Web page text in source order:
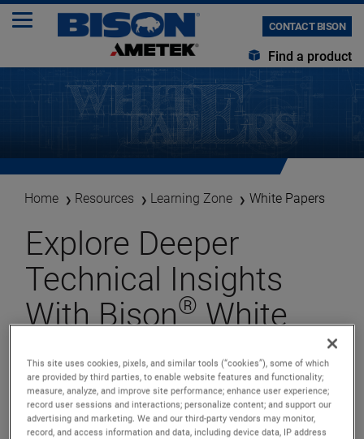
CONTACT BISON
Find a product
Home Resources Learning Zone White Papers
Explore Deeper
Technical Insights
With Bison®White
Papers. . .
global-search
This site uses cookies, pixels, and similar tools (“cookies”), some of which
are provided by third parties, to enable website features and functionality;
measure, analyze, and improve site performance; enhance user experience;
record user sessions and interactions; personalize content; and support our
advertising and marketing. We and our third-party vendors may monitor,
record, and access information and data, including device data, IP address